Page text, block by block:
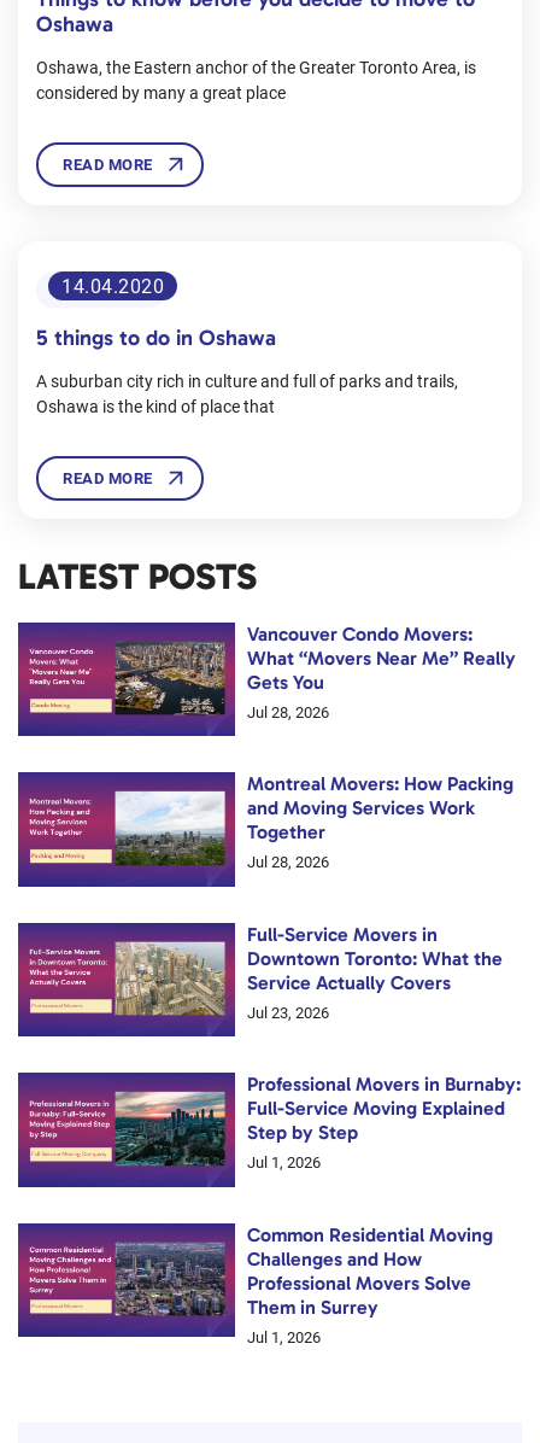
Oshawa
Oshawa, the Eastern anchor of the Greater Toronto Area, is
considered by many a great place
READ MORE
14.04.2020
#OshawaGuides
5 things to do in Oshawa
A suburban city rich in culture and full of parks and trails,
Oshawa is the kind of place that
READ MORE
LATEST POSTS
Vancouver Condo Movers:
What “Movers Near Me” Really
Gets You
Jul 28, 2026
Montreal Movers: How Packing
and Moving Services Work
Together
Jul 28, 2026
Full-Service Movers in
Downtown Toronto: What the
Service Actually Covers
Jul 23, 2026
Professional Movers in Burnaby:
Full-Service Moving Explained
Step by Step
Jul 1, 2026
Common Residential Moving
Challenges and How
Professional Movers Solve
Them in Surrey
Jul 1, 2026